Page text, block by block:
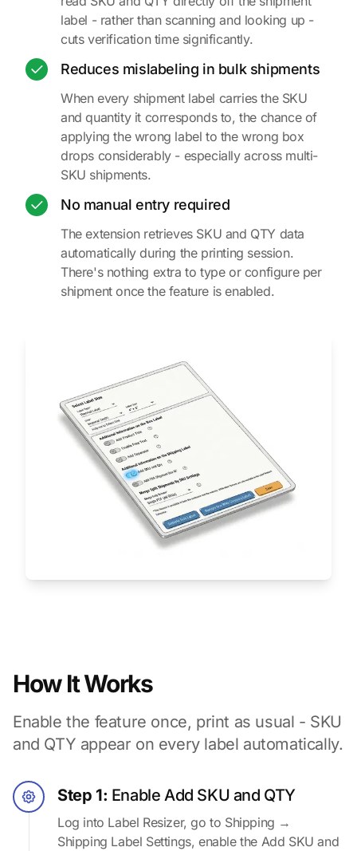
label - rather than scanning and looking up -
cuts verification time significantly.
Reduces mislabeling in bulk shipments
When every shipment label carries the SKU
and quantity it corresponds to, the chance of
applying the wrong label to the wrong box
drops considerably - especially across multi-
SKU shipments.
No manual entry required
The extension retrieves SKU and QTY data
automatically during the printing session.
There's nothing extra to type or configure per
shipment once the feature is enabled.
How It Works
Enable the feature once, print as usual - SKU
and QTY appear on every label automatically.
Step 1: Enable Add SKU and QTY
Log into Label Resizer, go to Shipping →
Shipping Label Settings, enable the Add SKU and